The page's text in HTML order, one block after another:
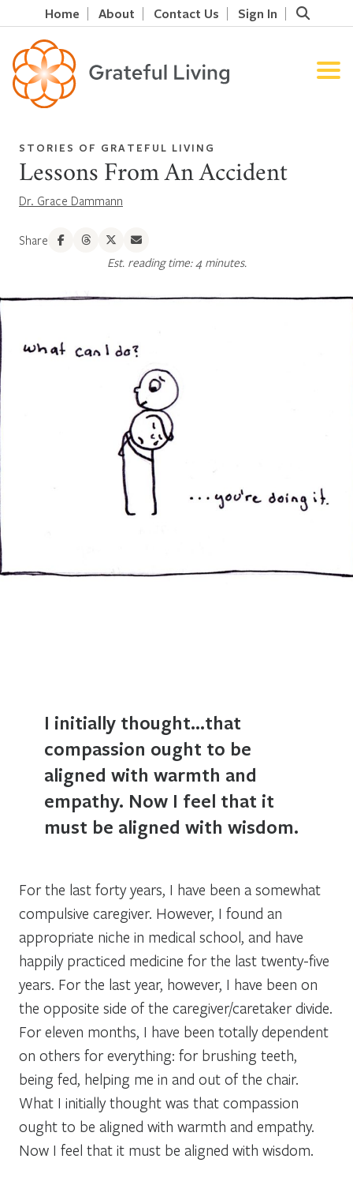
Home About Contact Us Sign In
STORIES OF GRATEFUL LIVING
Lessons From An Accident
Dr. Grace Dammann
Share
Est. reading time: 4 minutes.
I initially thought…that
compassion ought to be
aligned with warmth and
empathy. Now I feel that it
must be aligned with wisdom.
For the last forty years, I have been a somewhat
compulsive caregiver. However, I found an
appropriate niche in medical school, and have
happily practiced medicine for the last twenty-five
years. For the last year, however, I have been on
the opposite side of the caregiver/caretaker divide.
For eleven months, I have been totally dependent
on others for everything: for brushing teeth,
being fed, helping me in and out of the chair.
What I initially thought was that compassion
ought to be aligned with warmth and empathy.
Now I feel that it must be aligned with wisdom.